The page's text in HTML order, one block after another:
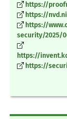
https://
https://
https://
security/2025/
https://
https://